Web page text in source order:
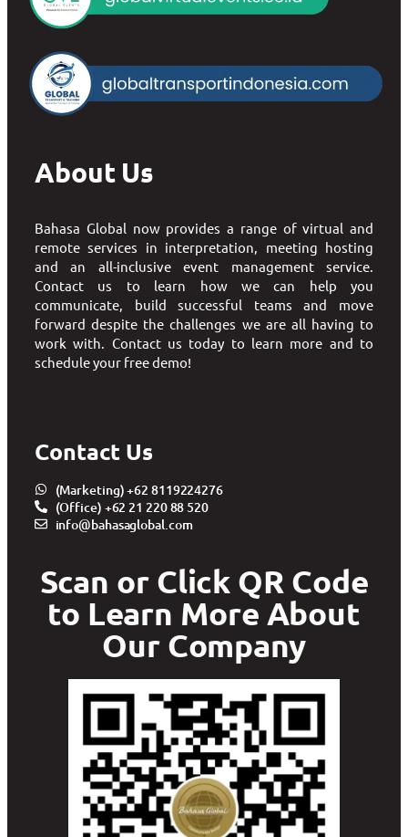
About Us
Bahasa Global now provides a range of virtual and
remote services in interpretation, meeting hosting
and an all-inclusive event management service.
Contact us to learn how we can help you
communicate, build successful teams and move
forward despite the challenges we are all having to
work with. Contact us today to learn more and to
schedule your free demo!
Contact Us
(Marketing) +62 8119224276
(Office) +62 21 220 88 520
info@bahasaglobal.com
Scan or Click QR Code
to Learn More About
Our Company